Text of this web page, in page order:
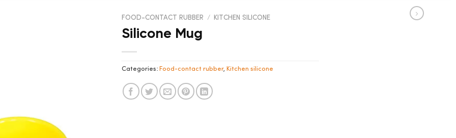
FOOD-CONTACT RUBBER / KITCHEN SILICONE
Silicone Mug
Categories:Food-contact rubber, Kitchen silicone